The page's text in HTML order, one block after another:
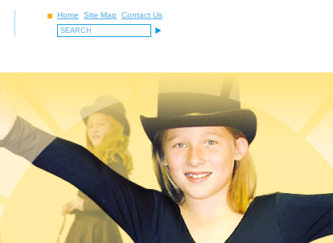
Home Site Map Contact Us